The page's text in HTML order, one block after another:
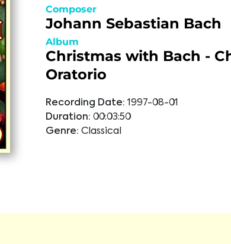
Composer
Johann Sebastian Bach
Album
Christmas with Bach -
Oratorio
Recording Date: 1997-08-01
Duration: 00:03:50
Genre: Classical